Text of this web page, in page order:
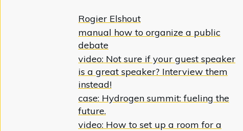
Rogier Elshout
manual how to organize a public
debate
video: Not sure if your guest speaker
is a great speaker? Interview them
instead!
case: Hydrogen summit: fueling the
future.
video: How to set up a room for a